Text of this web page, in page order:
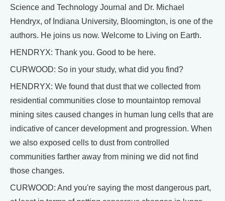
Science and Technology Journal and Dr. Michael
Hendryx, of Indiana University, Bloomington, is one of the
authors. He joins us now. Welcome to Living on Earth.
HENDRYX: Thank you. Good to be here.
CURWOOD: So in your study, what did you find?
HENDRYX: We found that dust that we collected from
residential communities close to mountaintop removal
mining sites caused changes in human lung cells that are
indicative of cancer development and progression. When
we also exposed cells to dust from controlled
communities farther away from mining we did not find
those changes.
CURWOOD: And you're saying the most dangerous part,